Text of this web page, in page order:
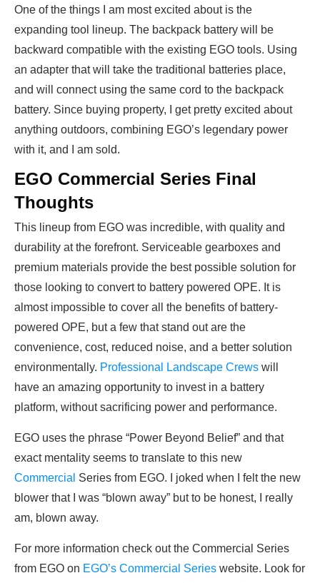
One of the things I am most excited about is the
expanding tool lineup. The backpack battery will be
backward compatible with the existing EGO tools. Using
an adapter that will take the traditional batteries place,
and will connect using the same cord to the backpack
battery. Since buying property, I get pretty excited about
anything outdoors, combining EGO’s legendary power
with it, and I am sold.
EGO Commercial Series Final
Thoughts
This lineup from EGO was incredible, with quality and
durability at the forefront. Serviceable gearboxes and
premium materials provide the best possible solution for
those looking to convert to battery powered OPE. It is
almost impossible to cover all the benefits of battery-
powered OPE, but a few that stand out are the
convenience, cost, reduced noise, and a better solution
environmentally. Professional Landscape Crews will
have an amazing opportunity to invest in a battery
platform, without sacrificing power and performance.
EGO uses the phrase “Power Beyond Belief” and that
exact mentality seems to translate to this new
Commercial Series from EGO. I joked when I felt the new
blower that I was “blown away” but to be honest, I really
am, blown away.
For more information check out the Commercial Series
from EGO on EGO’s Commercial Series website. Look for